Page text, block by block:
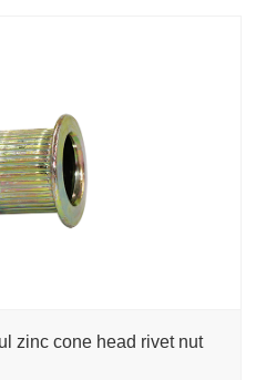
zinc cone head rivet nut